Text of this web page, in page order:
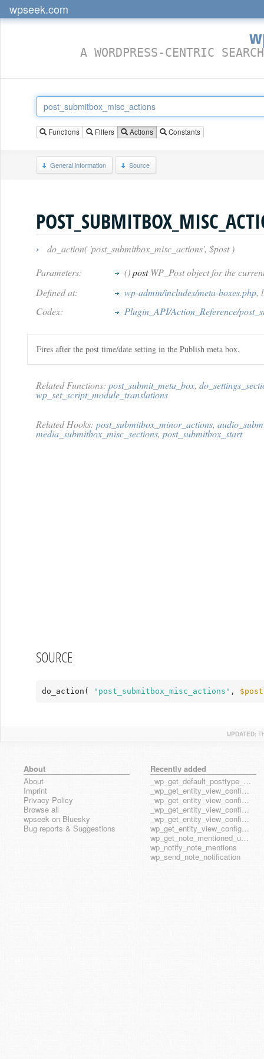
wpseek.com
A WORDPRESS-CENTRIC
Functions Filters Actions Constants
General information Source
›
do_action( 'post_submitbox_misc_actions', $post )
Parameters:
()postWP_Post object for the
Defined at:
wp-admin/includes/meta-boxes.php,
Codex:
Plugin_API/Action_Reference/
Fires after the post time/date setting in the Publish meta box.
Related Functions: post_submit_meta_box,
wp_set_script_module_translations
Related Hooks: post_submitbox_minor_actions,
media_submitbox_misc_sections, post_submitbox_start
SOURCE
do_action( 'post_submitbox_misc_actions' , $post
UPDATED:
About
About
Imprint
Privacy Policy
Browse all
wpseek on Bluesky
Bug reports & Suggestions
Recently added
_wp_get_default_posttype_form
_wp_get_entity_view_config_posttype_page
_wp_get_entity_view_config_posttype_wp_block
_wp_get_entity_view_config_posttype_wp_template
_wp_get_entity_view_config_posttype_wp_template_part
wp_get_entity_view_config_hook_name
wp_get_note_mentioned_user_ids
wp_notify_note_mentions
wp_send_note_notification